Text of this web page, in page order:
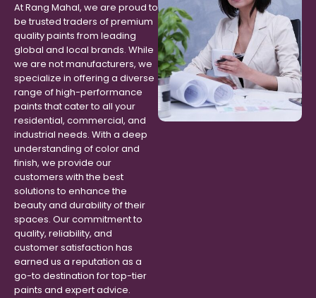
At Rang Mahal, we are proud to
be trusted traders of premium
quality paints from leading
global and local brands. While
we are not manufacturers, we
specialize in offering a diverse
range of high-performance
paints that cater to all your
residential, commercial, and
industrial needs. With a deep
understanding of color and
finish, we provide our
customers with the best
solutions to enhance the
beauty and durability of their
spaces. Our commitment to
quality, reliability, and
customer satisfaction has
earned us a reputation as a
go-to destination for top-tier
paints and expert advice.